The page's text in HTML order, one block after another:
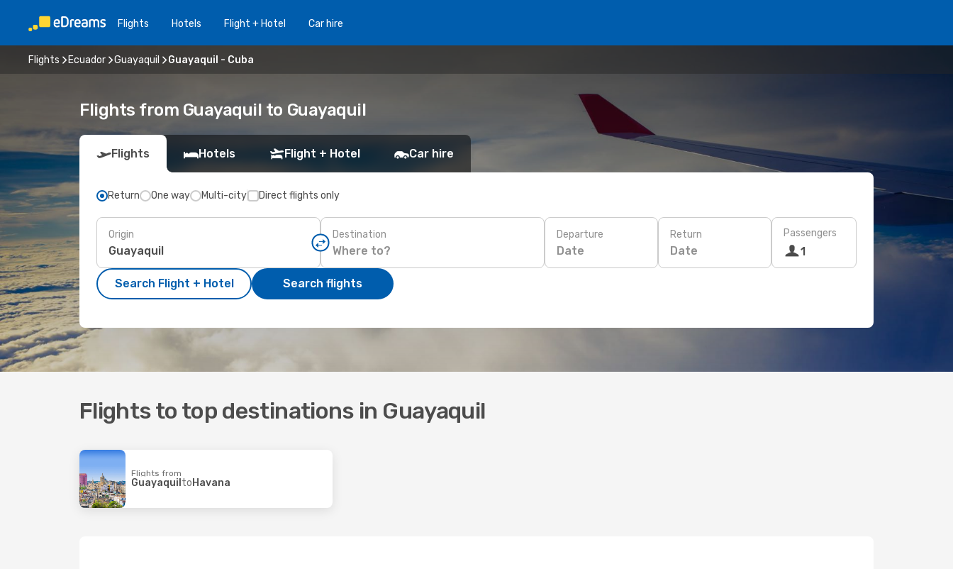
Flights Hotels Flight + Hotel Car hire
Flights Ecuador Guayaquil Guayaquil - Cuba
Flights from Guayaquil to Guayaquil
Flights Hotels Flight + Hotel Car hire
Return One way Multi-city Direct flights only
Origin Destination Departure
Date
Return
Date
Passengers
1
Search Flight + Hotel Search flights
Flights to top destinations in Guayaquil
Flights from
Guayaquil toHavana